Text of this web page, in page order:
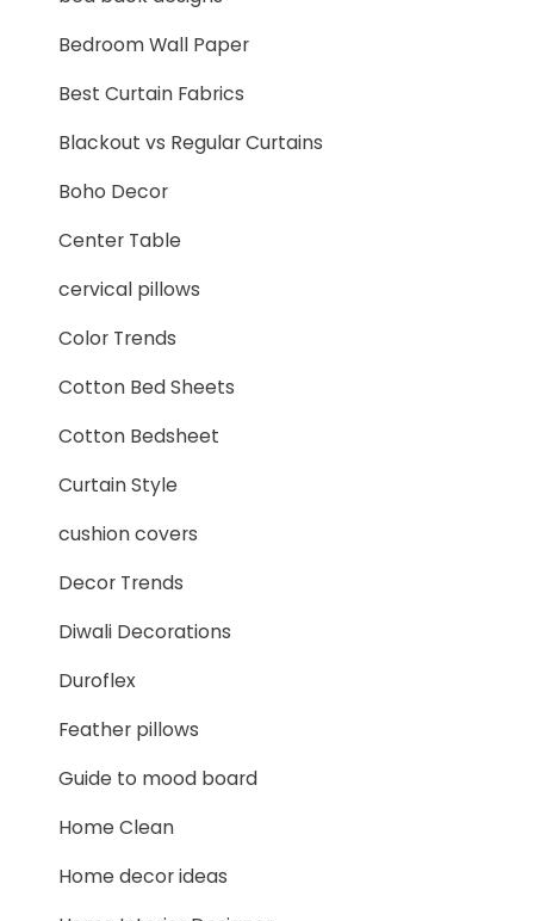
Bedroom Wall Paper
Best Curtain Fabrics
Blackout vs Regular Curtains
Boho Decor
Center Table
cervical pillows
Color Trends
Cotton Bed Sheets
Cotton Bedsheet
Curtain Style
cushion covers
Decor Trends
Diwali Decorations
Duroflex
Feather pillows
Guide to mood board
Home Clean
Home decor ideas